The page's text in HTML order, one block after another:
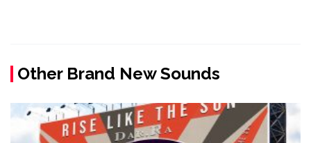
Other Brand New Sounds